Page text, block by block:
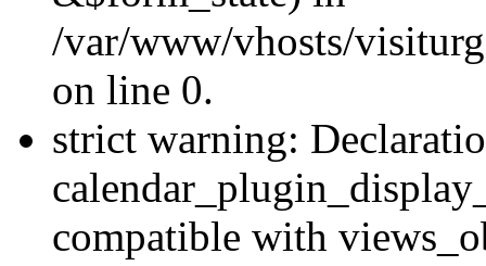
/var/www/vhosts/
on line 0.
strict warning:
compatible with